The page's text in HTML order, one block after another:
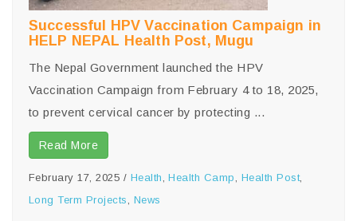
Successful HPV Vaccination Campaign in
HELP NEPAL Health Post, Mugu
The Nepal Government launched the HPV
Vaccination Campaign from February 4 to 18, 2025,
to prevent cervical cancer by protecting ...
Read More
February 17, 2025 / Health,Health Camp, Health Post,
Long Term Projects, News